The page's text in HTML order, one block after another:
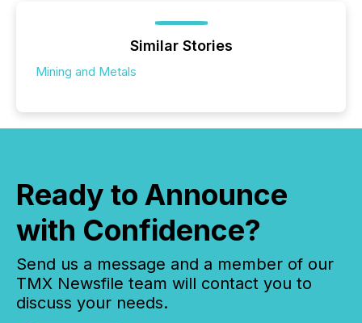
Similar Stories
Mining and Metals
Ready to Announce
with Confidence?
Send us a message and a member of our
TMX Newsfile team will contact you to
discuss your needs.